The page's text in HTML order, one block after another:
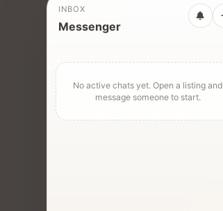
INBOX
Messenger
No active chats yet. Open a listing and
message someone to start.